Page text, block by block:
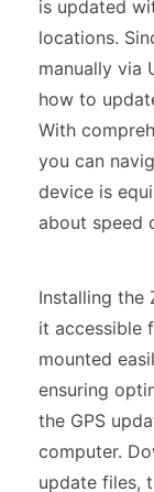
is updated
locations.
manually via
how to
With
you can
device is
about speed
Installing the
it accessible
mounted
ensuring
the GPS
computer.
update files,